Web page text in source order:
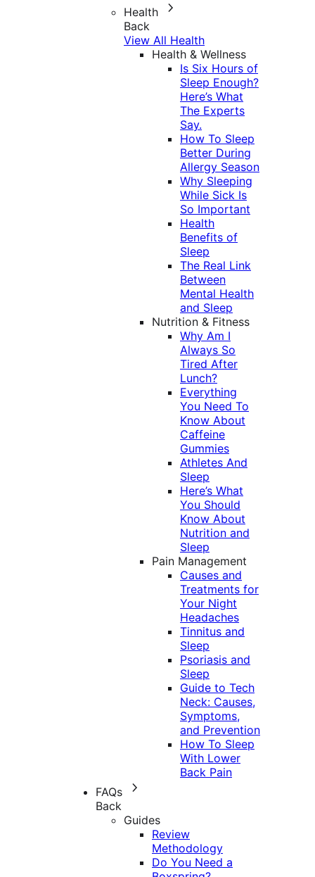
Health
Back
View All Health
Health & Wellness
Is Six Hours of
Sleep Enough?
Here’s What
The Experts
Say.
How To Sleep
Better During
Allergy Season
Why Sleeping
While Sick Is
So Important
Health
Benefits of
Sleep
The Real Link
Between
Mental Health
and Sleep
Nutrition & Fitness
Why Am I
Always So
Tired After
Lunch?
Everything
You Need To
Know About
Caffeine
Gummies
Athletes And
Sleep
Here’s What
You Should
Know About
Nutrition and
Sleep
Pain Management
Causes and
Treatments for
Your Night
Headaches
Tinnitus and
Sleep
Psoriasis and
Sleep
Guide to Tech
Neck: Causes,
Symptoms,
and Prevention
How To Sleep
With Lower
Back Pain
FAQs
Back
Guides
Review
Methodology
Do You Need a